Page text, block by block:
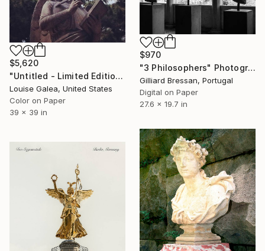
$5,620
"Untitled - Limited Edition of 10" Photograph
Louise Galea, United States
Color on Paper
39 x 39 in
$970
"3 Philosophers" Photograph
Gilliard Bressan, Portugal
Digital on Paper
27.6 x 19.7 in